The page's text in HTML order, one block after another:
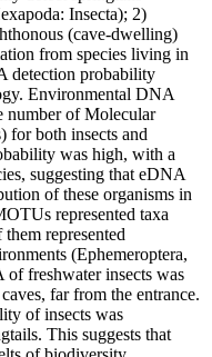
Insecta); 2)
(cave-dwelling)
from species living in
detection probability
Environmental DNA
number of Molecular
for both insects and
was high, with a
suggesting that eDNA
of these organisms in
represented taxa
represented
(Ephemeroptera,
freshwater insects was
far from the entrance.
of insects was
This suggests that